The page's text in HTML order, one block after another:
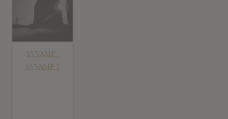
SVVAMP :
SVVAMP 2